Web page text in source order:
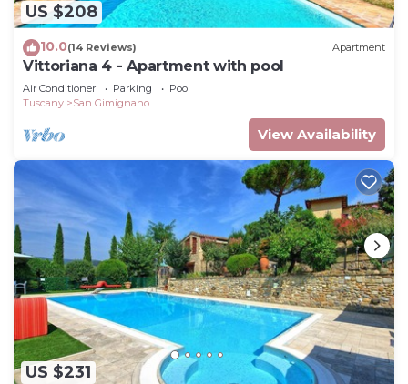
US $208
10.0(14 Reviews) Apartment
Vittoriana 4 - Apartment with pool
Air Conditioner Parking
Pool
Tuscany
San Gimignano
View Availability
US $231